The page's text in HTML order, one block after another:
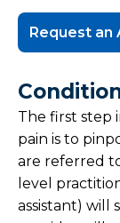
Request
The first step
pain is to
are referred
level
assistant) will